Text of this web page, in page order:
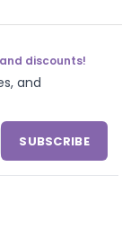
discounts!
and
SUBSCRIBE